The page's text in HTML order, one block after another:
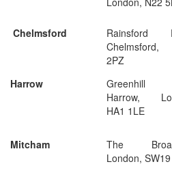
Chelmsford
Rainsford
Chelmsford,
2PZ
Harrow
Greenhill
Harrow,
HA1 1LE
Mitcham
The
London,